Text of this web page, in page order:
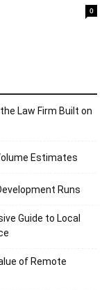
0
Law Firm Built on
Estimates
Runs
Guide to Local
of Remote